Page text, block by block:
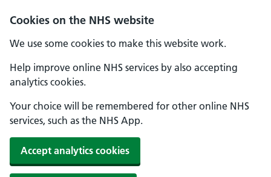
Cookies on the NHS website
We use some cookies to make this website work.
Help improve online NHS services by also accepting
analytics cookies.
Your choice will be remembered for other online NHS
services, such as the NHS App.
Accept analytics cookies